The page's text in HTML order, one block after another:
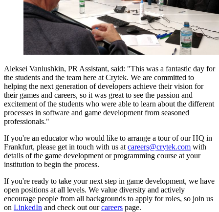
Aleksei Vaniushkin, PR Assistant, said: "This was a fantastic day for
the students and the team here at Crytek. We are committed to
helping the next generation of developers achieve their vision for
their games and careers, so it was great to see the passion and
excitement of the students who were able to learn about the different
processes in software and game development from seasoned
professionals."
If you're an educator who would like to arrange a tour of our HQ in
Frankfurt, please get in touch with us at careers@crytek.com with
details of the game development or programming course at your
institution to begin the process.
If you're ready to take your next step in game development, we have
open positions at all levels. We value diversity and actively
encourage people from all backgrounds to apply for roles, so join us
on LinkedIn and check out ourcareers page.